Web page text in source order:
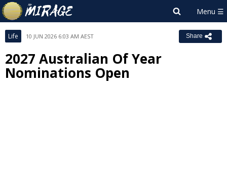
Life 10 JUN 2026 6:03 AM AEST Share
2027 Australian Of Year
Nominations Open